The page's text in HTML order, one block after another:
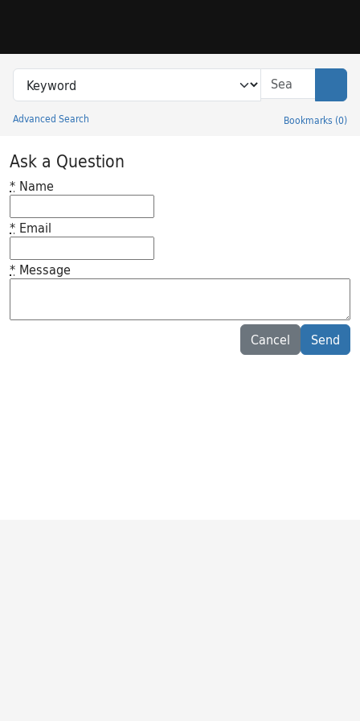
Search in
search for
Advanced Search Bookmarks (0)
Princeton University Library Catalog
Ask a Question
* Name
* Email
* Message
Cancel